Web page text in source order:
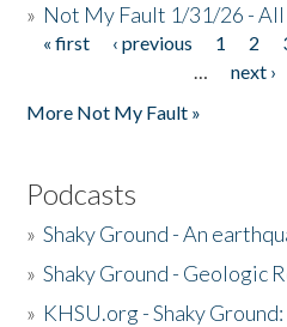
» Not My Fault 1/31/26 -
Pages
« first ‹ previous 1 2
…
next ›
More Not My Fault »
Podcasts
»Shaky Ground - An
»Shaky Ground - Geologic
» KHSU.org - Shaky